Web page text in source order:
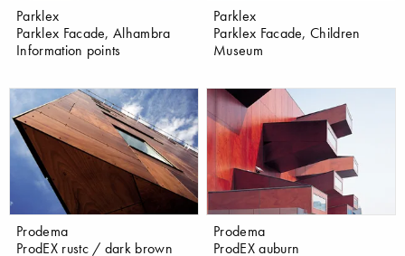
Parklex
Parklex Facade, Alhambra
Information points
Parklex
Parklex Facade, Children
Museum
Prodema
ProdEX rustc / dark brown
Prodema
ProdEX auburn